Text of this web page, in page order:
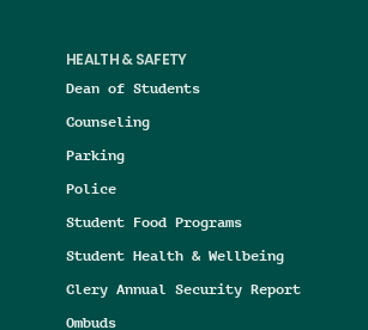
HEALTH & SAFETY
Dean of Students
Counseling
Parking
Police
Student Food Programs
Student Health & Wellbeing
Clery Annual Security Report
Ombuds